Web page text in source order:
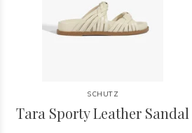
SCHUTZ
Tara Sporty Leather Sandal